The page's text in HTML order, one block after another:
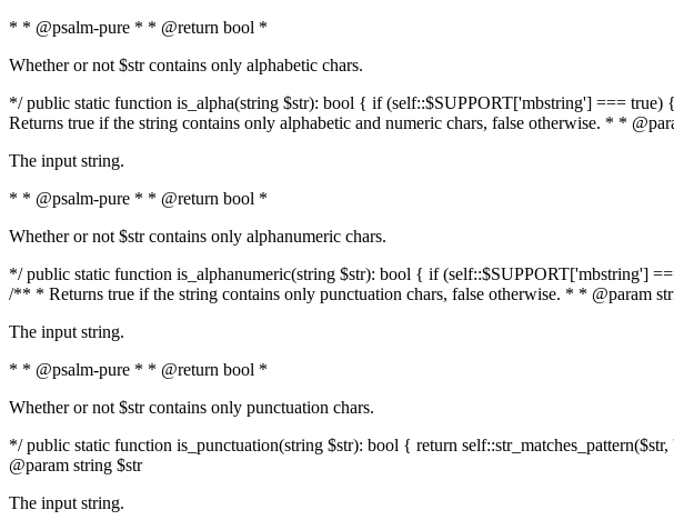
* * @psalm-pure * * @return bool *
Whether or not $str contains only alphabetic chars.
*/ public static function is_alpha(string $str): bool { if (self::$SUPPORT['mbstring'] ===
Returns true if the string contains only alphabetic and numeric chars, false otherwise. * *
The input string.
* * @psalm-pure * * @return bool *
Whether or not $str contains only alphanumeric chars.
*/ public static function is_alphanumeric(string $str): bool { if (self::$SUPPORT['mbstring']
/** * Returns true if the string contains only punctuation chars, false otherwise. * * @param
The input string.
* * @psalm-pure * * @return bool *
Whether or not $str contains only punctuation chars.
*/ public static function is_punctuation(string $str): bool { return
@param string $str
The input string.